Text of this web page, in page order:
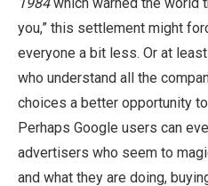
you,” this settlement might
everyone a bit less. Or at
who understand all the
choices a better opportunity
Perhaps Google users can
advertisers who seem to
and what they are doing,